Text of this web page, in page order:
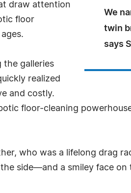
We
twin
says
draw attention
floor
the galleries
realized
and costly.
floor-cleaning
who was a lifelong drag
side—and a smiley face